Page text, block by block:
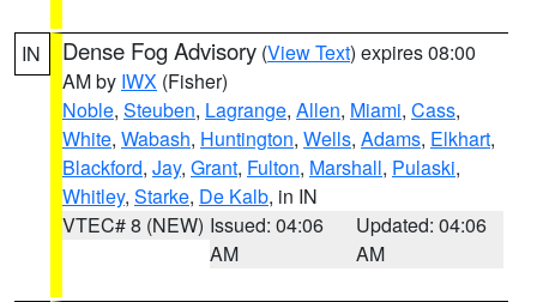
IN Dense Fog Advisory (View Text) expires 08:00
AM by IWX (Fisher)
Noble, Steuben, Lagrange, Allen, Miami, Cass,
White, Wabash, Huntington, Wells, Adams, Elkhart,
Blackford, Jay, Grant, Fulton, Marshall, Pulaski,
Whitley, Starke, De Kalb, in IN
VTEC# 8 (NEW) Issued: 04:06
AM
Updated: 04:06
AM